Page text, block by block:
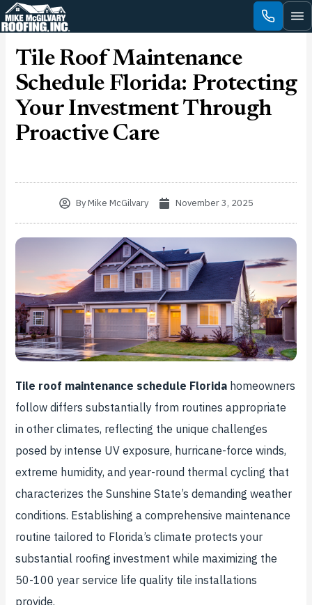
Skip
to
Tile Roof Maintenance
Schedule Florida: Protecting
Your Investment Through
Proactive Care
ByMike McGilvary November 3, 2025
Tile roof maintenance schedule Floridahomeowners
follow differs substantially from routines appropriate
in other climates, reflecting the unique challenges
posed by intense UV exposure, hurricane-force winds,
extreme humidity, and year-round thermal cycling that
characterizes the Sunshine State’s demanding weather
conditions. Establishing a comprehensive maintenance
routine tailored to Florida’s climate protects your
substantial roofing investment while maximizing the
50-100 year service life quality tile installations
provide.